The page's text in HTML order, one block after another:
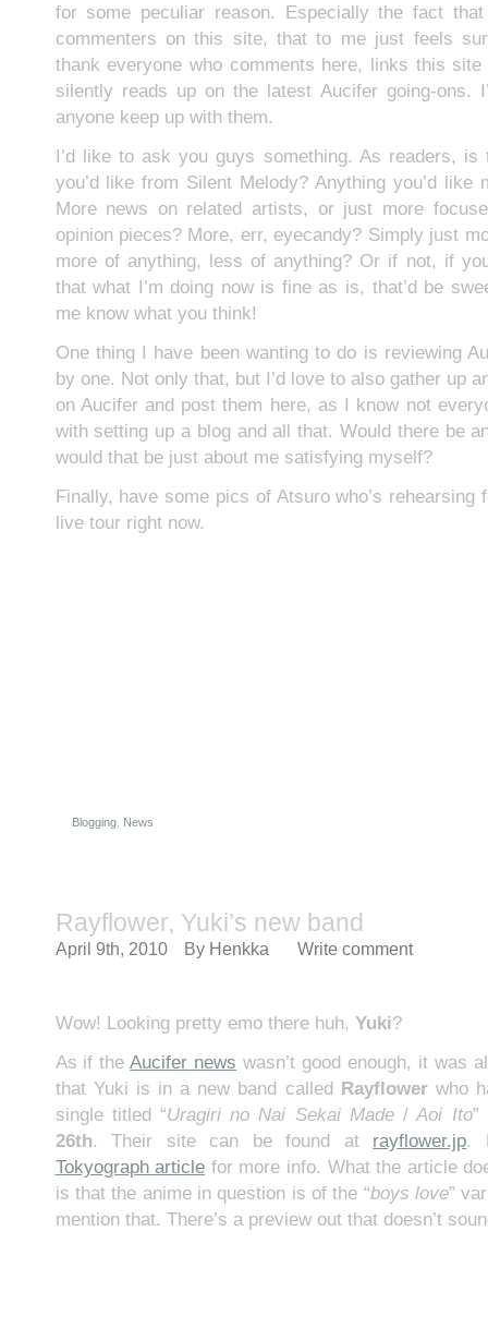
for some peculiar reason. Especially the fact
commenters on this site, that to me just feels
thank everyone who comments here, links this
silently reads up on the latest Aucifer going-ons.
anyone keep up with them.
I’d like to ask you guys something. As readers, is
you’d like from Silent Melody? Anything you’d like
More news on related artists, or just more
opinion pieces? More, err, eyecandy? Simply just
more of anything, less of anything? Or if not, if
that what I’m doing now is fine as is, that’d be
me know what you think!
One thing I have been wanting to do is reviewing
by one. Not only that, but I’d love to also gather up
on Aucifer and post them here, as I know not
with setting up a blog and all that. Would there be
would that be just about me satisfying myself?
Finally, have some pics of Atsuro who’s rehearsing
live tour right now.
Blogging, News
Rayflower, Yuki’s new band
April 9th, 2010 By Henkka Write comment
Wow! Looking pretty emo there huh, Yuki?
As if theAucifer news wasn’t good enough, it was
that Yuki is in a new band called Rayflowerwho
single titled “Uragiri no Nai Sekai Made/ Aoi Ito”
26th. Their site can be found at rayflower.jp.
Tokyograph article for more info. What the article
is that the anime in question is of the “boys love”
mention that. There’s a preview out that doesn’t